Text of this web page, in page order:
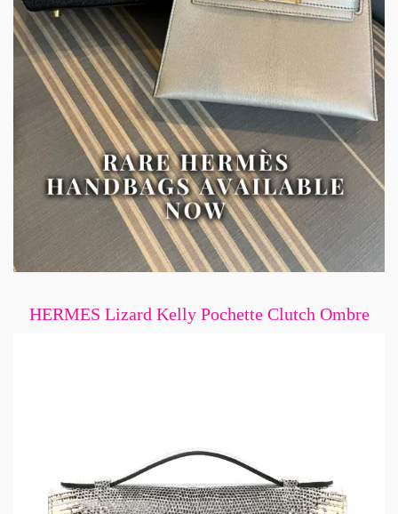
HERMES Lizard Kelly Pochette Clutch Ombre